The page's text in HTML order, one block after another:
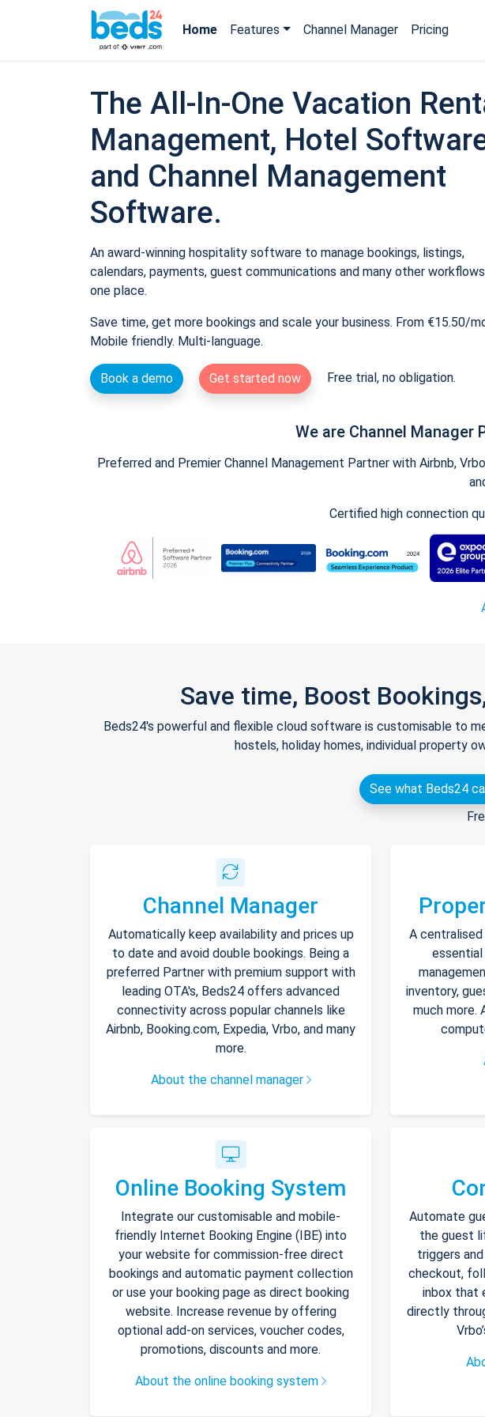
Home Features Channel Manager Pricing
The All-In-One Vacation
Management, Hotel
and Channel Management
Software.
An award-winning hospitality software to manage bookings, listings,
calendars, payments, guest communications and many other
one place.
Save time, get more bookings and scale your business. From €15.50/
Mobile friendly. Multi-language.
Book a demo Get started now Free trial, no obligation.
We are Channel Manager
Preferred and Premier Channel Management Partner with Airbnb,
Certified high connection
Save time, Boost
Beds24's powerful and flexible cloud software is customisable to
hostels, holiday homes, individual property
See what Beds24
Channel Manager
Automatically keep availability and prices up
to date and avoid double bookings. Being a
preferred Partner with premium support with
leading OTA's, Beds24 offers advanced
connectivity across popular channels like
Airbnb, Booking.com, Expedia, Vrbo, and many
more.
About the channel manager
A
inventory,
much more.
Online Booking System
Integrate our customisable and mobile-
friendly Internet Booking Engine (IBE) into
your website for commission-free direct
bookings and automatic payment collection
or use your booking page as direct booking
website. Increase revenue by offering
optional add-on services, voucher codes,
promotions, discounts and more.
About the online booking system
Automate
the guest
triggers
checkout,
inbox that
directly